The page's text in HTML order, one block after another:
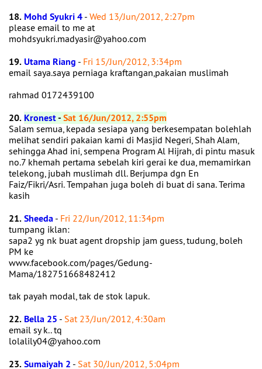
18. Mohd Syukri 4 - Wed 13/Jun/2012, 2:27pm
please email to me at
mohdsyukri.madyasir@yahoo.com
19.Utama Riang - Fri 15/Jun/2012, 3:34pm
email saya.saya perniaga kraftangan,pakaian muslimah
rahmad 0172439100
20. Kronest-Sat 16/Jun/2012, 2:55pm
Salam semua, kepada sesiapa yang berkesempatan bolehlah
melihat sendiri pakaian kami di Masjid Negeri, Shah Alam,
sehingga Ahad ini, sempena Program Al Hijrah, di pintu masuk
no.7 khemah pertama sebelah kiri gerai ke dua, memamirkan
telekong, jubah muslimah dll. Berjumpa dgn En
Faiz/Fikri/Asri. Tempahan juga boleh di buat di sana. Terima
kasih
21.Sheeda - Fri 22/Jun/2012, 11:34pm
tumpang iklan:
sapa2 yg nk buat agent dropship jam guess, tudung, boleh
PM ke
www.facebook.com/pages/Gedung-
Mama/182751668482412
tak payah modal, tak de stok lapuk.
22. Bella 25 - Sat 23/Jun/2012, 4:30am
email sy k.. tq
lolalily04@yahoo.com
23.Sumaiyah 2 - Sat 30/Jun/2012, 5:04pm